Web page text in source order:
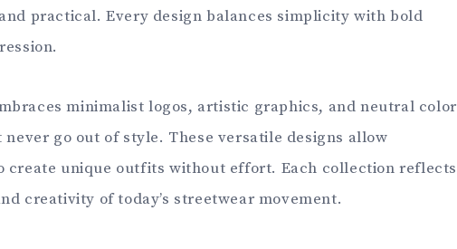
practical. Every design balances simplicity with bold
minimalist logos, artistic graphics, and neutral color
go out of style. These versatile designs allow
create unique outfits without effort. Each collection reflects
creativity of today’s streetwear movement.